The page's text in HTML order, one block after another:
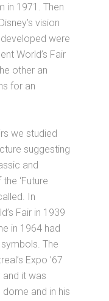
in 1971. Then
vision
were
World’s Fair
other an
for an
we studied
suggesting
and
‘Future
In
Fair in 1939
in 1964 had
The
Expo ’67
and it was
dome and in his